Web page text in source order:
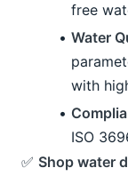
free
Water
with
ISO
✅ Shop water